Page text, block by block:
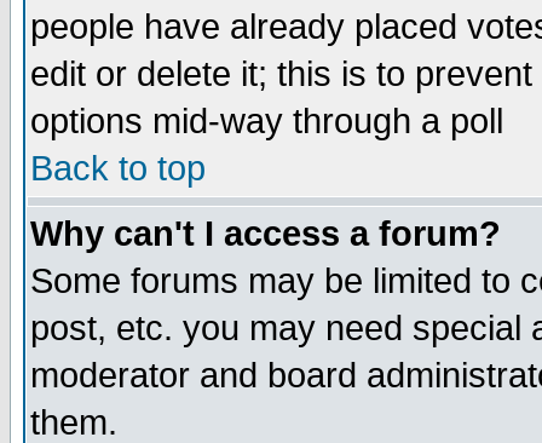
people have already placed
edit or delete it; this is to
options mid-way through a poll
Back to top
Why can't I access a forum?
Some forums may be limited to
post, etc. you may need special
moderator and board
them.